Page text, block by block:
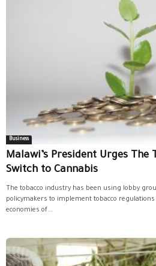
Business
Malawi’s President Urges
Switch to Cannabis
The tobacco industry has been using lobby
policymakers to implement tobacco
economies of...